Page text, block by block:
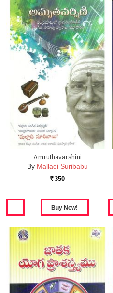
Amruthavarshini
By Malladi Suribabu
Rs. 350